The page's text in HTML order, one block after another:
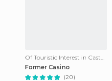
Of Touristic Interest in Castellon de la Plana
Former Casino
(20)